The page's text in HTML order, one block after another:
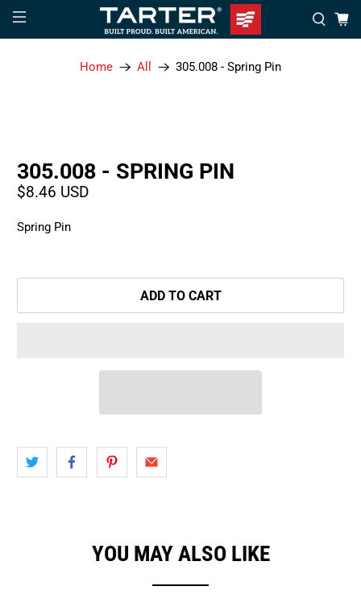
Home All 305.008 - Spring Pin
305.008 - SPRING PIN
$8.46 USD
Spring Pin
ADD TO CART
YOU MAY ALSO LIKE